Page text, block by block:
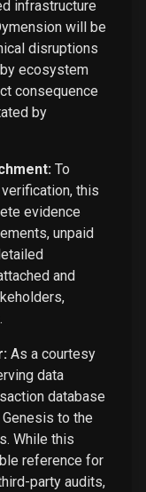
infrastructure
will be
disruptions
ecosystem
consequence
by
To
this
evidence
unpaid
and
As a courtesy
data
database
to the
While this
reference for
party audits,